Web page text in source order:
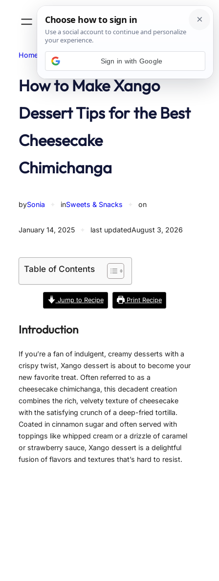
Home Sweets & Snacks
How to Make Xango
Dessert Tips for the Best
Cheesecake
Chimichanga
bySonia inSweets & Snacks on
January 14, 2025 last updatedAugust 3, 2026
Table of Contents
Jump to Recipe Print Recipe
Introduction
If you’re a fan of indulgent, creamy desserts with a
crispy twist, Xango dessert is about to become your
new favorite treat. Often referred to as a
cheesecake chimichanga, this decadent creation
combines the rich, velvety texture of cheesecake
with the satisfying crunch of a deep-fried tortilla.
Coated in cinnamon sugar and often served with
toppings like whipped cream or a drizzle of caramel
or strawberry sauce, Xango dessert is a delightful
fusion of flavors and textures that’s hard to resist.
Sign in with Google